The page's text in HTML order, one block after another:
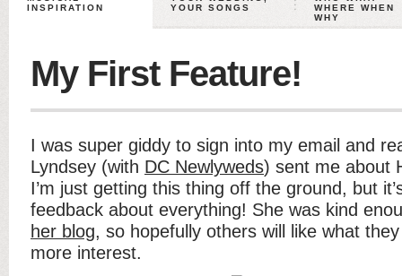
INSPIRATION
YOUR SONGS
WHERE WHEN
WHY
My First Feature!
I was super giddy to sign into my email and
Lyndsey (with DC Newlyweds) sent me about
I’m just getting this thing off the ground, but
feedback about everything! She was kind
her blog, so hopefully others will like what
more interest.